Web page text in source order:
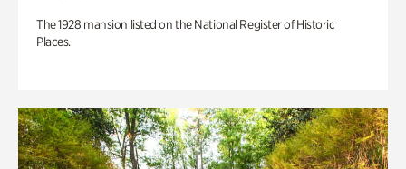
The 1928 mansion listed on the National Register of Historic
Places.